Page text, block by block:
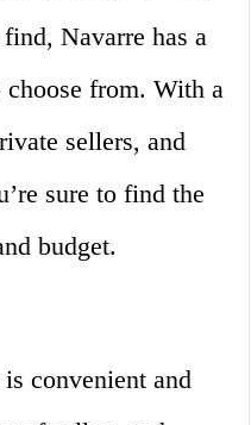
Navarre has a
from. With a
sellers, and
sure to find the
budget.
convenient and